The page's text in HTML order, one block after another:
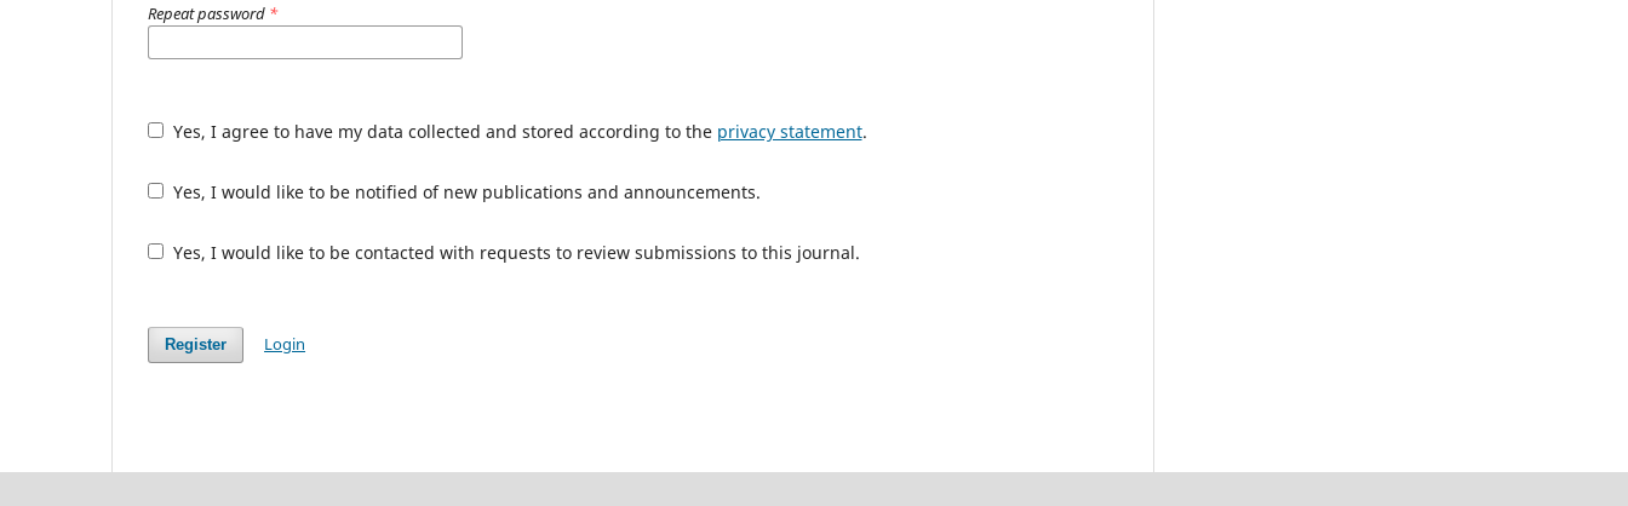
Repeat password *
Yes, I agree to have my data collected and stored according to the privacy statement.
Yes, I would like to be notified of new publications and announcements.
Yes, I would like to be contacted with requests to review submissions to this journal.
Register Login